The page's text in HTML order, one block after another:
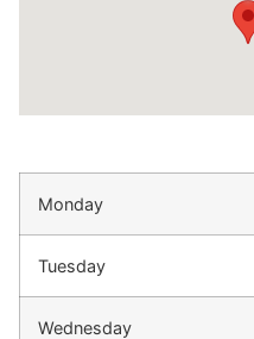
Monday
Tuesday
Wednesday